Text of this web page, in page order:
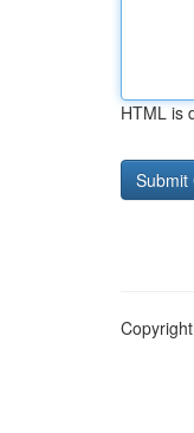
HTML is